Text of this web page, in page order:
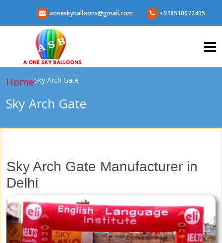
aoneskyballoons@gmail.com +918510072495
HomeSky Arch Gate
Sky Arch Gate
Sky Arch Gate Manufacturer in
Delhi